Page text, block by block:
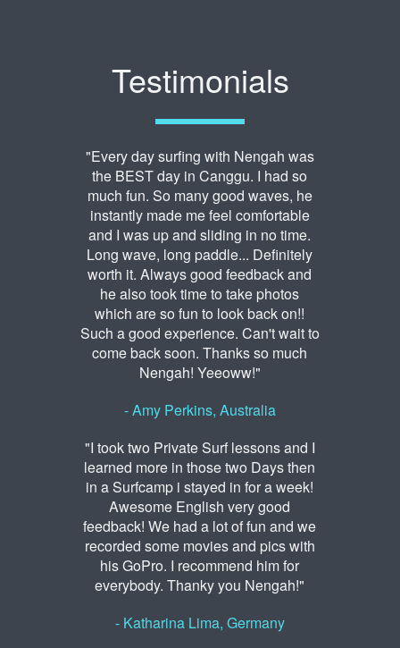
Testimonials
"Every day surfing with Nengah was
the BEST day in Canggu. I had so
much fun. So many good waves, he
instantly made me feel comfortable
and I was up and sliding in no time.
Long wave, long paddle... Definitely
worth it. Always good feedback and
he also took time to take photos
which are so fun to look back on!!
Such a good experience. Can't wait to
come back soon. Thanks so much
Nengah! Yeeoww!"
- Amy Perkins, Australia
"I took two Private Surf lessons and I
learned more in those two Days then
in a Surfcamp i stayed in for a week!
Awesome English very good
feedback! We had a lot of fun and we
recorded some movies and pics with
his GoPro. I recommend him for
everybody. Thanky you Nengah!"
- Katharina Lima, Germany